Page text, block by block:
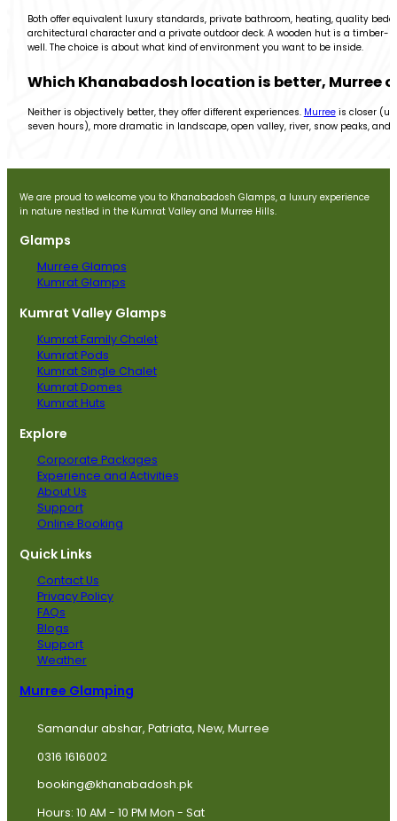
Both offer equivalent luxury standards, private bathroom, heating, quality
architectural character and a private outdoor deck. A wooden hut is a
well. The choice is about what kind of environment you want to be inside.
Which Khanabadosh location is better, Murree
Neither is objectively better, they offer different experiences. Murreeis closer
seven hours), more dramatic in landscape, open valley, river, snow peaks,
We are proud to welcome you to Khanabadosh Glamps, a luxury experience
in nature nestled in the Kumrat Valley and Murree Hills.
Glamps
Murree Glamps
Kumrat Glamps
Kumrat Valley Glamps
Kumrat Family Chalet
Kumrat Pods
Kumrat Single Chalet
Kumrat Domes
Kumrat Huts
Explore
Corporate Packages
Experience and Activities
About Us
Support
Online Booking
Quick Links
Contact Us
Privacy Policy
FAQs
Blogs
Support
Weather
Murree Glamping
Samandur abshar, Patriata, New, Murree
0316 1616002
booking@khanabadosh.pk
Hours: 10 AM - 10 PM Mon - Sat